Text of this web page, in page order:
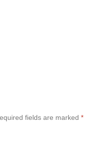
fields are marked *